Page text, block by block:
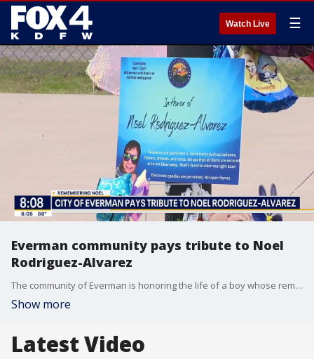
Watch Live ☰
Everman community pays tribute to Noel
Rodriguez-Alvarez
The community of Everman is honoring the life of a boy whose remains were discovered last week, years after he disappeared.
Show more
Latest Video